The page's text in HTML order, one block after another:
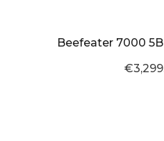
Beefeater 7000